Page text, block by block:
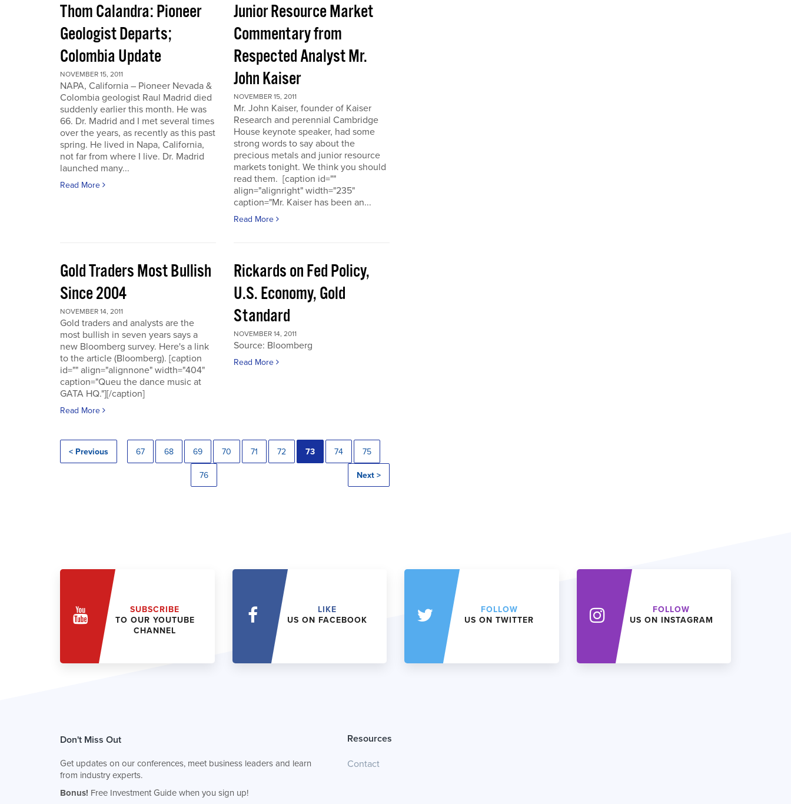
Thom Calandra: Pioneer
Geologist Departs;
Colombia Update
NOVEMBER 15, 2011
NAPA, California – Pioneer Nevada &
Colombia geologist Raul Madrid died
suddenly earlier this month. He was
66. Dr. Madrid and I met several times
over the years, as recently as this past
spring. He lived in Napa, California,
not far from where I live. Dr. Madrid
launched many...
Read More
Junior Resource Market
Commentary from
Respected Analyst Mr.
John Kaiser
NOVEMBER 15, 2011
Mr. John Kaiser, founder of Kaiser
Research and perennial Cambridge
House keynote speaker, had some
strong words to say about the
precious metals and junior resource
markets tonight. We think you should
read them. [caption id=""
align="alignright" width="235"
caption="Mr. Kaiser has been an...
Read More
Gold Traders Most Bullish
Since 2004
NOVEMBER 14, 2011
Gold traders and analysts are the
most bullish in seven years says a
new Bloomberg survey. Here's a link
to the article (Bloomberg). [caption
id="" align="alignnone" width="404"
caption="Queu the dance music at
GATA HQ."][/caption]
Read More
Rickards on Fed Policy,
U.S. Economy, Gold
Standard
NOVEMBER 14, 2011
Source: Bloomberg
Read More
< Previous 67 68 69 70 71 72 73 74 75
76 Next >
SUBSCRIBE
TO OUR YOUTUBE
CHANNEL
LIKE
US ON FACEBOOK
FOLLOW
US ON TWITTER
FOLLOW
US ON INSTAGRAM
Don't Miss Out
Get updates on our conferences, meet business leaders and learn
from industry experts.
Bonus! Free Investment Guide when you sign up!
Resources
Contact